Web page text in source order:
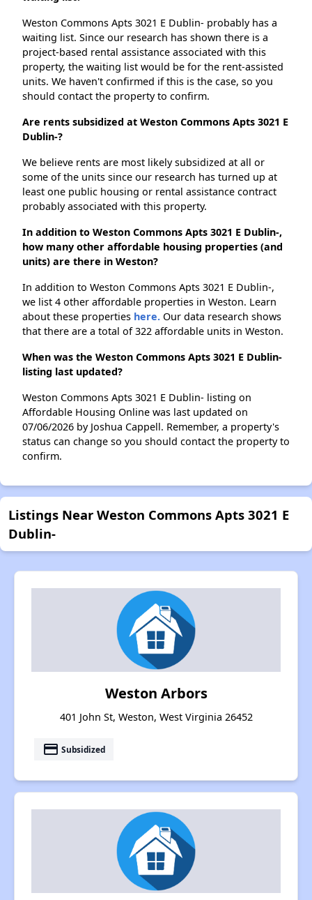
Weston Commons Apts 3021 E Dublin- probably has a
waiting list. Since our research has shown there is a
project-based rental assistance associated with this
property, the waiting list would be for the rent-assisted
units. We haven't confirmed if this is the case, so you
should contact the property to confirm.
Are rents subsidized at Weston Commons Apts 3021 E
Dublin-?
We believe rents are most likely subsidized at all or
some of the units since our research has turned up at
least one public housing or rental assistance contract
probably associated with this property.
In addition to Weston Commons Apts 3021 E Dublin-,
how many other affordable housing properties (and
units) are there in Weston?
In addition to Weston Commons Apts 3021 E Dublin-,
we list 4 other affordable properties in Weston. Learn
about these properties here. Our data research shows
that there are a total of 322 affordable units in Weston.
When was the Weston Commons Apts 3021 E Dublin-
listing last updated?
Weston Commons Apts 3021 E Dublin- listing on
Affordable Housing Online was last updated on
07/06/2026 by Joshua Cappell. Remember, a property's
status can change so you should contact the property to
confirm.
Listings Near Weston Commons Apts 3021 E
Dublin-
Weston Arbors
401 John St, Weston, West Virginia 26452
payment Subsidized